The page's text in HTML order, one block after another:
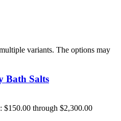
variants. The options may
Bath Salts
$150.00 through $2,300.00